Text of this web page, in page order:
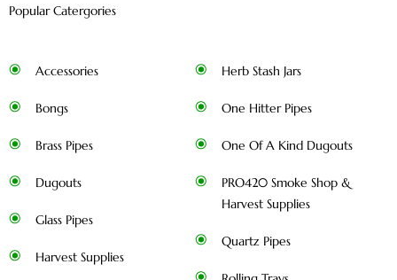
Popular Catergories
Accessories
Bongs
Brass Pipes
Dugouts
Glass Pipes
Harvest Supplies
Herb Stash Jars
One Hitter Pipes
One Of A Kind Dugouts
PRO420 Smoke Shop &
Harvest Supplies
Quartz Pipes